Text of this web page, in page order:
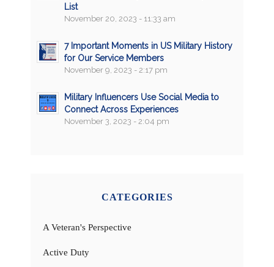
List
November 20, 2023 - 11:33 am
7 Important Moments in US Military History
for Our Service Members
November 9, 2023 - 2:17 pm
Military Influencers Use Social Media to
Connect Across Experiences
November 3, 2023 - 2:04 pm
CATEGORIES
A Veteran's Perspective
Active Duty